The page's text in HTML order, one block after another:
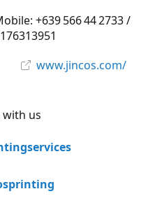
+639 566 44 2733 /
www.jincos.com/
with us